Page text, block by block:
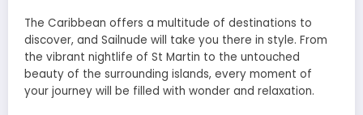
The Caribbean offers a multitude of destinations to
discover, and Sailnude will take you there in style. From
the vibrant nightlife of St Martin to the untouched
beauty of the surrounding islands, every moment of
your journey will be filled with wonder and relaxation.